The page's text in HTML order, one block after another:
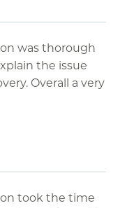
was thorough
the issue
Overall a very
took the time